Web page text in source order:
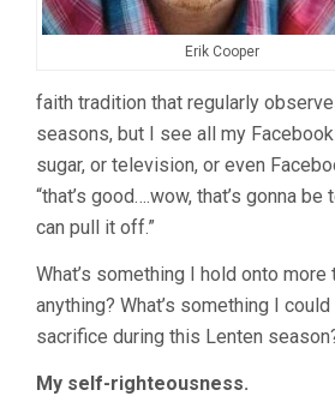
Erik Cooper
faith tradition that regularly
seasons, but I see all my
sugar, or television, or even
“that’s good….wow, that’s gonna
can pull it off.”
What’s something I hold onto more
anything? What’s something I
sacrifice during this Lenten
My self-righteousness.